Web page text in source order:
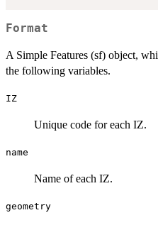
Format
A Simple Features (sf) object,
the following variables.
IZ
Unique code for each IZ.
name
Name of each IZ.
geometry